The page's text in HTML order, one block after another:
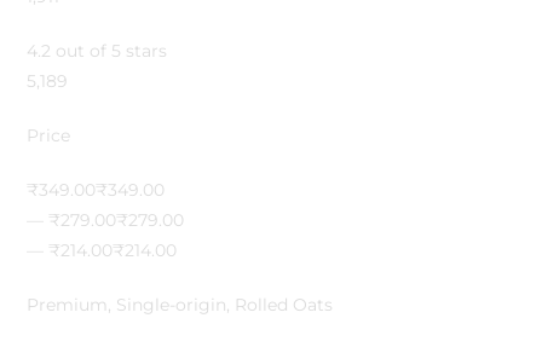
4.2 out of 5 stars
5,189
Price
₹349.00₹349.00
— ₹279.00₹279.00
— ₹214.00₹214.00
Premium, Single-origin, Rolled Oats